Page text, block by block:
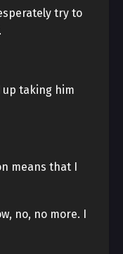
try to
up taking him
means that I
no, no more. I